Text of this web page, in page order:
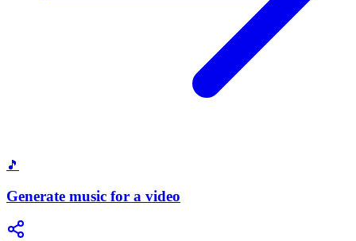
🎵
Generate music for a video